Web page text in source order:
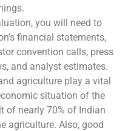
you will need to
financial statements,
convention calls, press
and analyst estimates.
agriculture play a vital
situation of the
of nearly 70% of Indian
agriculture. Also, good